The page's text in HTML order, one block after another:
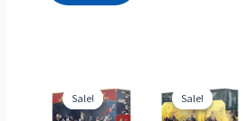
Sale!
Sale! Sale!
Sale!